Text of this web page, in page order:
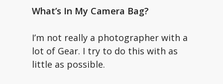
What’s In My Camera Bag?
I’m not really a photographer with a
lot of Gear. I try to do this with as
little as possible.